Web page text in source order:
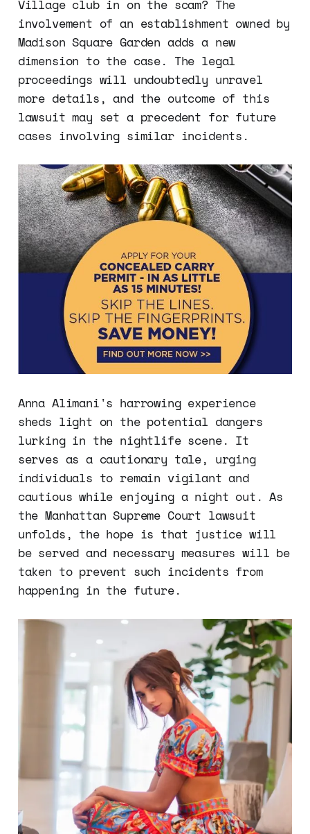
Village club in on the scam? The
involvement of an establishment owned by
Madison Square Garden adds a new
dimension to the case. The legal
proceedings will undoubtedly unravel
more details, and the outcome of this
lawsuit may set a precedent for future
cases involving similar incidents.
Anna Alimani's harrowing experience
sheds light on the potential dangers
lurking in the nightlife scene. It
serves as a cautionary tale, urging
individuals to remain vigilant and
cautious while enjoying a night out. As
the Manhattan Supreme Court lawsuit
unfolds, the hope is that justice will
be served and necessary measures will be
taken to prevent such incidents from
happening in the future.